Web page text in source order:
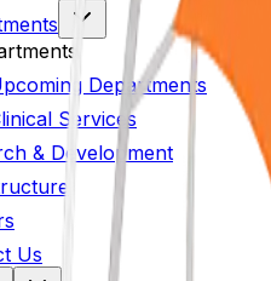
Departments
Services
& Development
Us